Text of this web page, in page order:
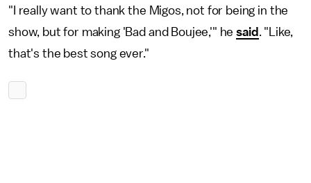
"I really want to thank the Migos, not for being in the
show, but for making 'Bad and Boujee,'" hesaid . "Like,
that's the best song ever."